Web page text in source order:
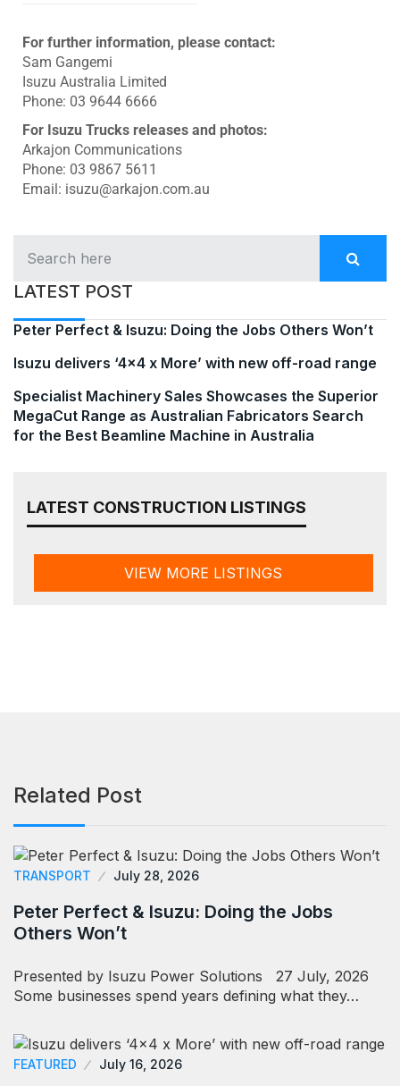
For further information, please contact:
Sam Gangemi
Isuzu Australia Limited
Phone: 03 9644 6666
For Isuzu Trucks releases and photos:
Arkajon Communications
Phone: 03 9867 5611
Email: isuzu@arkajon.com.au
LATEST POST
Peter Perfect & Isuzu: Doing the Jobs Others Won’t
Isuzu delivers ‘4×4 x More’ with new off-road range
Specialist Machinery Sales Showcases the Superior
MegaCut Range as Australian Fabricators Search
for the Best Beamline Machine in Australia
LATEST CONSTRUCTION LISTINGS
VIEW MORE LISTINGS
Related Post
TRANSPORT July 28, 2026
Peter Perfect & Isuzu: Doing the Jobs
Others Won’t
Presented by Isuzu Power Solutions 27 July, 2026
Some businesses spend years defining what they…
FEATURED July 16, 2026